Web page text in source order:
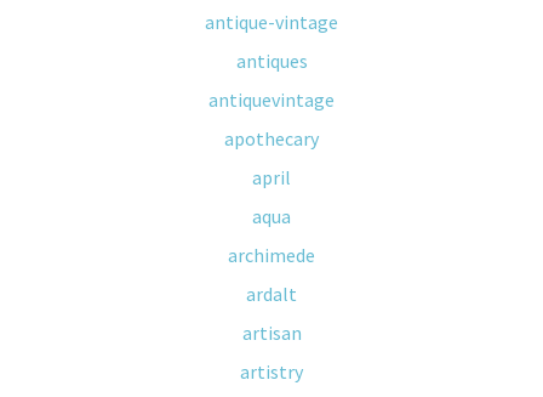
antique-vintage
antiques
antiquevintage
apothecary
april
aqua
archimede
ardalt
artisan
artistry